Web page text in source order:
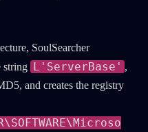
SoulSearcher
string L'ServerBase' ,
and creates the registry